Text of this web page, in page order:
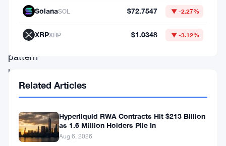
and
triangle
pattern
has
emerged,
the
imagination
SolanaSOL $72.7547 ▼ -2.27%
XRPXRP $1.0348 ▼ -3.12%
Related Articles
Hyperliquid RWA Contracts Hit $213 Billion
as 1.6 Million Holders Pile In
Aug 6, 2026